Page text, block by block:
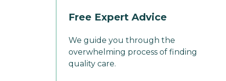
Free Expert Advice
We guide you through the
overwhelming process of finding
quality care.